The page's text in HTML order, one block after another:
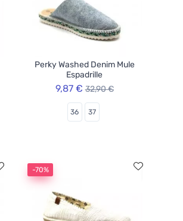
Perky Washed Denim Mule
Espadrille
9,87 € 32,90 €
36 37
-70%